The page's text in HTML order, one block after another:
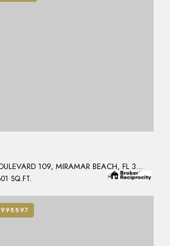
515 TOPS'L BEACH BOULEVARD 109, MIRAMAR BEACH, FL 32550
SQ.FT.